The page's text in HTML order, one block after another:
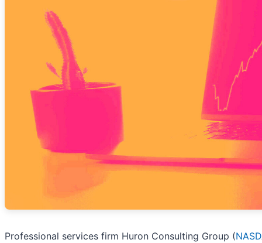
Professional services firm Huron Consulting Group (